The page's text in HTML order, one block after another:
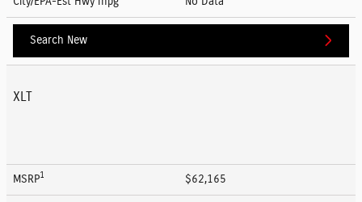
Search New
XLT
MSRP1 $62,165